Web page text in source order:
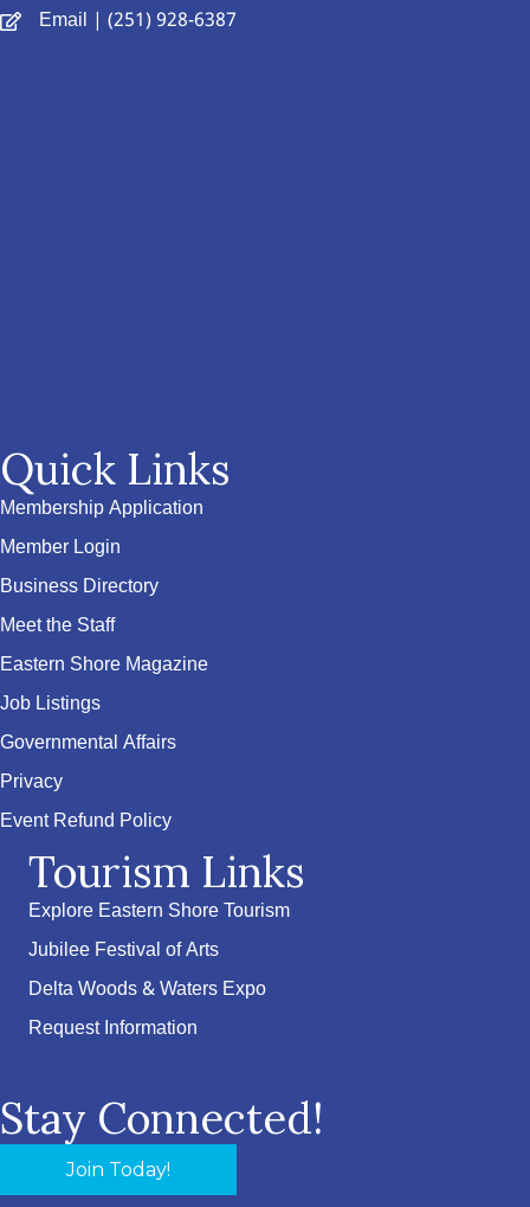
Email | (251) 928-6387
Quick Links
Membership Application
Member Login
Business Directory
Meet the Staff
Eastern Shore Magazine
Job Listings
Governmental Affairs
Privacy
Event Refund Policy
Tourism Links
Explore Eastern Shore Tourism
Jubilee Festival of Arts
Delta Woods & Waters Expo
Request Information
Stay Connected!
Join Today!